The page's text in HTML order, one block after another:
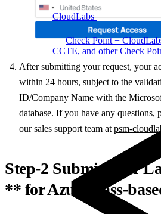
CloudLabsHands-on labs,
Microsoft teams
Check Point +
CCTE, and other Check
After submitting your request, your
within 24 hours, subject to the
ID/Company Name with the
database. If you have any questions,
our sales support team at psm-
Step-2 Submit your
** for Azure Pass-